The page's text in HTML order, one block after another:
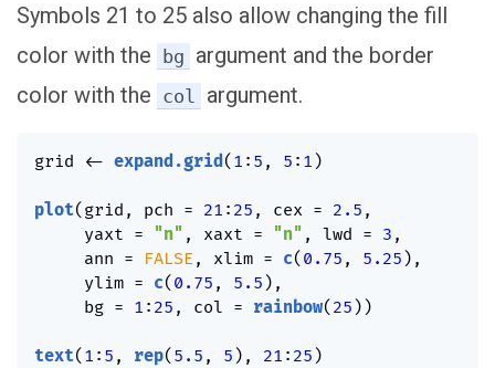
Symbols 21 to 25 also allow changing the fill
color with the bg argument and the border
color with the col argument.
grid <- expand.grid ( 1 : 5 , 5 : 1 )
plot( grid , pch = 21 : 25 , cex = 2.5 ,
     yaxt
= "n" , xaxt = "n" , lwd = 3 ,
     ann
= FALSE , xlim = c( 0.75 , 5.25 ) ,
     ylim
= c( 0.75 , 5.5 ) ,
     bg
= 1 : 25 , col = rainbow( 25 ) )
text( 1 : 5 , rep( 5.5 , 5 ) , 21 : 25 )